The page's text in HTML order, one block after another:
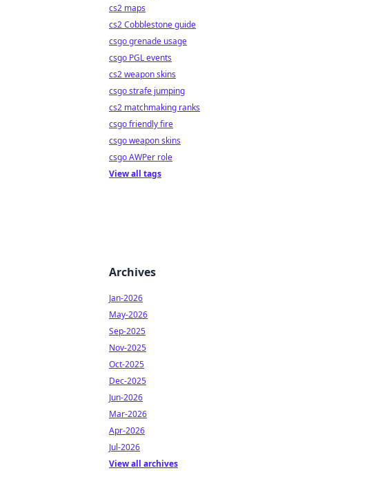
cs2 maps
cs2 Cobblestone guide
csgo grenade usage
csgo PGL events
cs2 weapon skins
csgo strafe jumping
cs2 matchmaking ranks
csgo friendly fire
csgo weapon skins
csgo AWPer role
View all tags
Archives
Jan-2026
May-2026
Sep-2025
Nov-2025
Oct-2025
Dec-2025
Jun-2026
Mar-2026
Apr-2026
Jul-2026
View all archives